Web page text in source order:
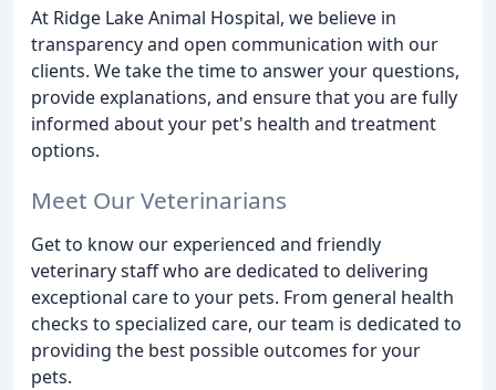
At Ridge Lake Animal Hospital, we believe in
transparency and open communication with our
clients. We take the time to answer your questions,
provide explanations, and ensure that you are fully
informed about your pet's health and treatment
options.
Meet Our Veterinarians
Get to know our experienced and friendly
veterinary staff who are dedicated to delivering
exceptional care to your pets. From general health
checks to specialized care, our team is dedicated to
providing the best possible outcomes for your
pets.